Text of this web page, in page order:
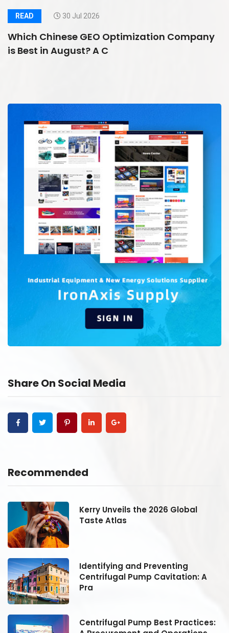
READ 30 Jul 2026
Which Chinese GEO Optimization Company
is Best in August? A C
Share On Social Media
Recommended
Kerry Unveils the 2026 Global
Taste Atlas
Identifying and Preventing
Centrifugal Pump Cavitation: A
Pra
Centrifugal Pump Best Practices: